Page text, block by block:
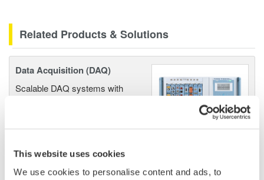
This website uses cookies
We use cookies to personalise content and ads, to
Related Products & Solutions
Data Acquisition (DAQ)
Scalable DAQ systems with
and real-time analysis, ensuring